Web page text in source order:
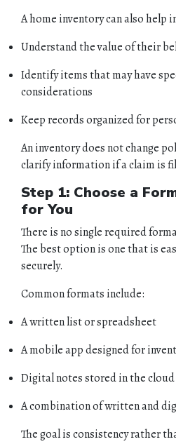
A home inventory can also help
Understand the value of their
Identify items that may have
considerations
Keep records organized for
An inventory does not change
clarify information if a claim is
Step 1: Choose a
for You
There is no single required
The best option is one that is
securely.
Common formats include:
A written list or spreadsheet
A mobile app designed for
Digital notes stored in the cloud
A combination of written and
The goal is consistency rather